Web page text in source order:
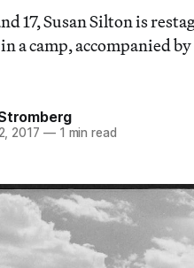
17, Susan Silton is
a camp, accompanied
2017 —1 min read